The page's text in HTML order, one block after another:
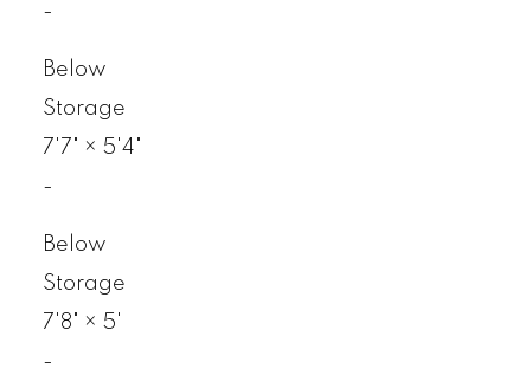
-
Below
Storage
7'7"
× 5'4"
-
Below
Storage
7'8"
× 5'
-